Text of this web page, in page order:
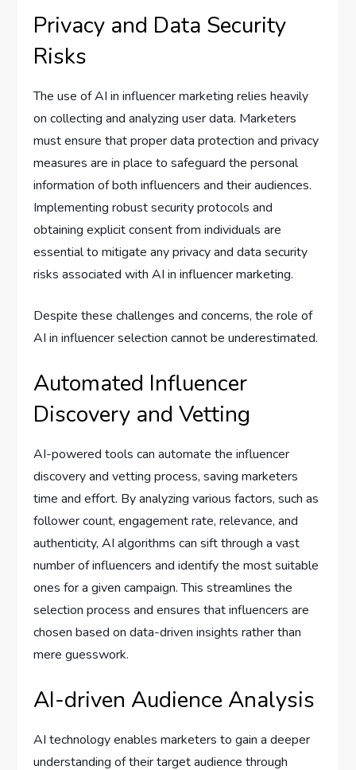
Privacy and Data Security
Risks
The use of AI in influencer marketing relies heavily
on collecting and analyzing user data. Marketers
must ensure that proper data protection and privacy
measures are in place to safeguard the personal
information of both influencers and their audiences.
Implementing robust security protocols and
obtaining explicit consent from individuals are
essential to mitigate any privacy and data security
risks associated with AI in influencer marketing.
Despite these challenges and concerns, the role of
AI in influencer selection cannot be underestimated.
Automated Influencer
Discovery and Vetting
AI-powered tools can automate the influencer
discovery and vetting process, saving marketers
time and effort. By analyzing various factors, such as
follower count, engagement rate, relevance, and
authenticity, AI algorithms can sift through a vast
number of influencers and identify the most suitable
ones for a given campaign. This streamlines the
selection process and ensures that influencers are
chosen based on data-driven insights rather than
mere guesswork.
AI-driven Audience Analysis
AI technology enables marketers to gain a deeper
understanding of their target audience through